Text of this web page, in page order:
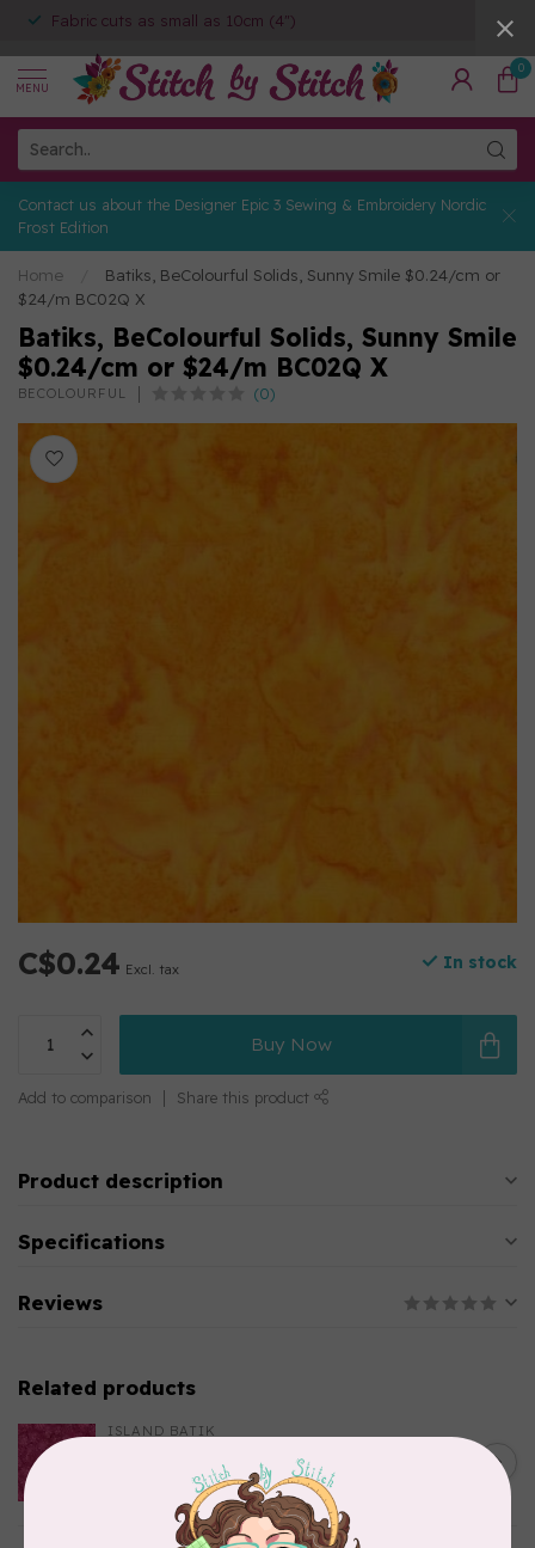
Fabric cuts as small as 10cm (4")
MENU
0
Contact us about the Designer Epic 3 Sewing & Embroidery Nordic
Frost Edition
Home
Batiks, BeColourful Solids, Sunny Smile $0.24/cm or
$24/m BC02Q X
Batiks, BeColourful Solids, Sunny Smile
$0.24/cm or $24/m BC02Q X
BECOLOURFUL (0)
C$0.24 Excl. tax In stock
Buy Now
Add to comparison Share this product
Product description
Specifications
Reviews
Related products
ISLAND BATIK
Fuschia 0.22/cm or $22/m